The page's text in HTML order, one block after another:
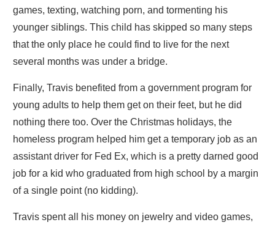
games, texting, watching porn, and tormenting his
younger siblings. This child has skipped so many steps
that the only place he could find to live for the next
several months was under a bridge.
Finally, Travis benefited from a government program for
young adults to help them get on their feet, but he did
nothing there too. Over the Christmas holidays, the
homeless program helped him get a temporary job as an
assistant driver for Fed Ex, which is a pretty darned good
job for a kid who graduated from high school by a margin
of a single point (no kidding).
Travis spent all his money on jewelry and video games,